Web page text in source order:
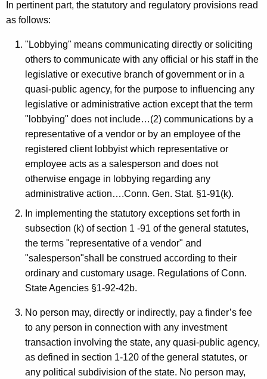
A
e
y
In pertinent part, the statutory and regulatory provisions read
as follows:
"Lobbying" means communicating directly or soliciting
others to communicate with any official or his staff in the
legislative or executive branch of government or in a
quasi-public agency, for the purpose to influencing any
legislative or administrative action except that the term
"lobbying" does not include…(2) communications by a
representative of a vendor or by an employee of the
registered client lobbyist which representative or
employee acts as a salesperson and does not
otherwise engage in lobbying regarding any
administrative action….Conn. Gen. Stat. §1-91(k).
In implementing the statutory exceptions set forth in
subsection (k) of section 1 -91 of the general statutes,
the terms "representative of a vendor" and
"salesperson"shall be construed according to their
ordinary and customary usage. Regulations of Conn.
State Agencies §1-92-42b.
No person may, directly or indirectly, pay a finder’s fee
to any person in connection with any investment
transaction involving the state, any quasi-public agency,
as defined in section 1-120 of the general statutes, or
any political subdivision of the state. No person may,